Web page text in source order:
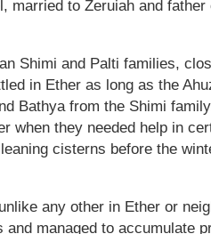
to Zeruiah and
Shimi and Palti families,
in Ether as long as the
Bathya from the Shimi
when they needed help in
cisterns before the
any other in Ether or
managed to accumulate